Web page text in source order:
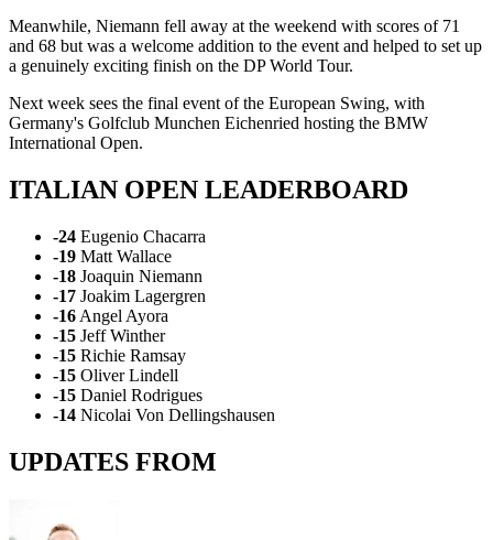
Meanwhile, Niemann fell away at the weekend with scores of 71
and 68 but was a welcome addition to the event and helped to set up
a genuinely exciting finish on the DP World Tour.
Next week sees the final event of the European Swing, with
Germany's Golfclub Munchen Eichenried hosting the BMW
International Open.
ITALIAN OPEN LEADERBOARD
-24 Eugenio Chacarra
-19 Matt Wallace
-18 Joaquin Niemann
-17 Joakim Lagergren
-16 Angel Ayora
-15 Jeff Winther
-15 Richie Ramsay
-15 Oliver Lindell
-15 Daniel Rodrigues
-14 Nicolai Von Dellingshausen
UPDATES FROM